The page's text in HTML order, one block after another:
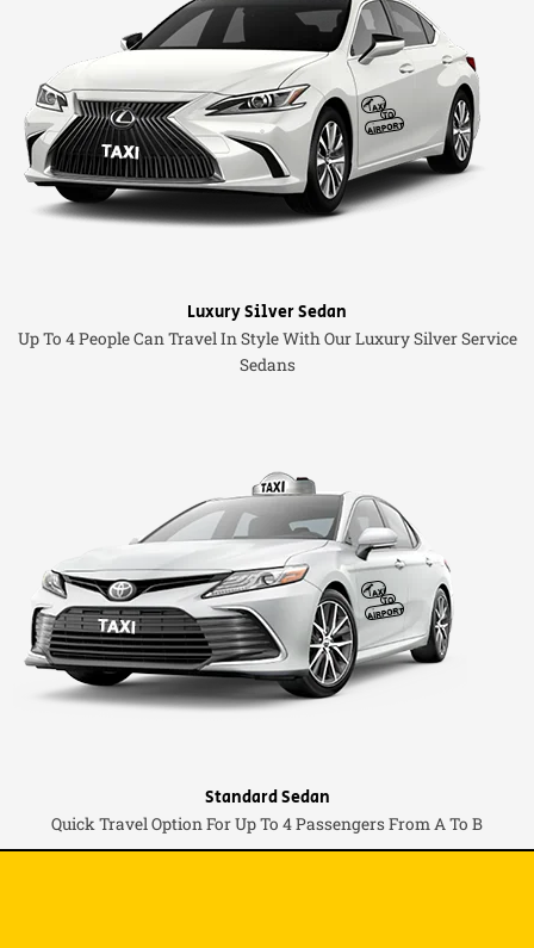
Luxury Silver Sedan
Up To 4 People Can Travel In Style With Our Luxury Silver Service
Sedans
Standard Sedan
Quick Travel Option For Up To 4 Passengers From A To B